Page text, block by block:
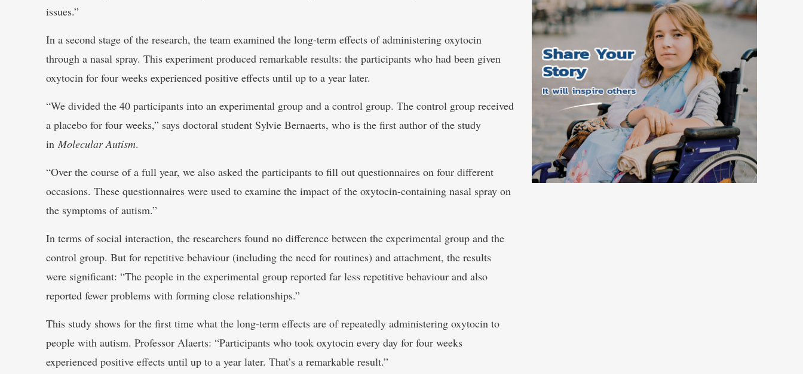
issues.”
In a second stage of the research, the team examined the long-term effects of administering oxytocin
through a nasal spray. This experiment produced remarkable results: the participants who had been given
oxytocin for four weeks experienced positive effects until up to a year later.
“We divided the 40 participants into an experimental group and a control group. The control group received
a placebo for four weeks,” says doctoral student Sylvie Bernaerts, who is the first author of the study
in Molecular Autism.
“Over the course of a full year, we also asked the participants to fill out questionnaires on four different
occasions. These questionnaires were used to examine the impact of the oxytocin-containing nasal spray on
the symptoms of autism.”
In terms of social interaction, the researchers found no difference between the experimental group and the
control group. But for repetitive behaviour (including the need for routines) and attachment, the results
were significant: “The people in the experimental group reported far less repetitive behaviour and also
reported fewer problems with forming close relationships.”
This study shows for the first time what the long-term effects are of repeatedly administering oxytocin to
people with autism. Professor Alaerts: “Participants who took oxytocin every day for four weeks
experienced positive effects until up to a year later. That’s a remarkable result.”